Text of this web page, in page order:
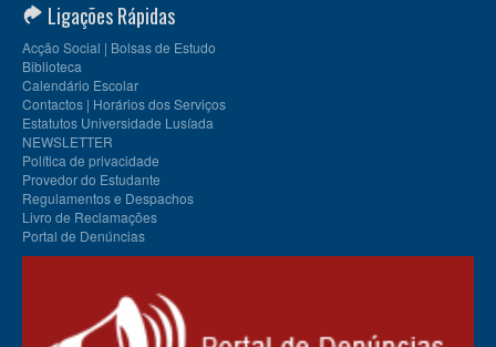
Ligações Rápidas
Acção Social | Bolsas de Estudo
Biblioteca
Calendário Escolar
Contactos | Horários dos Serviços
Estatutos Universidade Lusíada
NEWSLETTER
Política de privacidade
Provedor do Estudante
Regulamentos e Despachos
Livro de Reclamações
Portal de Denúncias